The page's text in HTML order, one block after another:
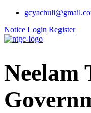
Notice Login Register
Neelam